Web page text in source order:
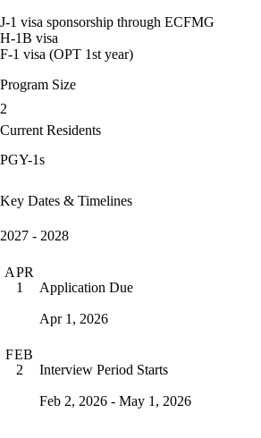
J-1 visa sponsorship through ECFMG
H-1B visa
F-1 visa (OPT 1st year)
Program Size
2
Current Residents
PGY-1s
Key Dates & Timelines
2027 - 2028
APR
1
Application Due
Apr 1, 2026
FEB
2
Interview Period Starts
Feb 2, 2026 - May 1, 2026